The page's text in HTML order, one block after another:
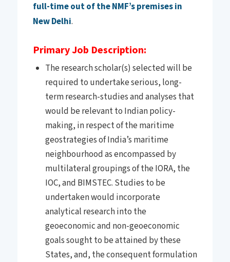
full-time out of the NMF’s premises in
New Delhi.
Primary Job Description:
The research scholar(s) selected will be
required to undertake serious, long-
term research-studies and analyses that
would be relevant to Indian policy-
making, in respect of the maritime
geostrategies of India’s maritime
neighbourhood as encompassed by
multilateral groupings of the IORA, the
IOC, and BIMSTEC. Studies to be
undertaken would incorporate
analytical research into the
geoeconomic and non-geoeconomic
goals sought to be attained by these
States, and, the consequent formulation